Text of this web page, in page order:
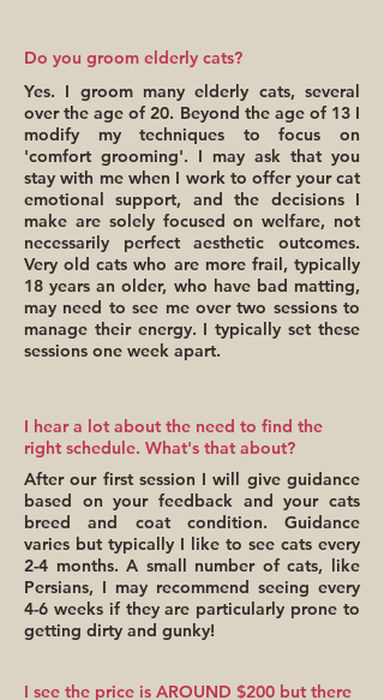
Do you groom elderly cats?
Yes. I groom many elderly cats, several
over the age of 20. Beyond the age of 13 I
modify my techniques to focus on
'comfort grooming'. I may ask that you
stay with me when I work to offer your cat
emotional support, and the decisions I
make are solely focused on welfare, not
necessarily perfect aesthetic outcomes.
Very old cats who are more frail, typically
18 years an older, who have bad matting,
may need to see me over two sessions to
manage their energy. I typically set these
sessions one week apart.
I hear a lot about the need to find the
right schedule. What's that about?
After our first session I will give guidance
based on your feedback and your cats
breed and coat condition. Guidance
varies but typically I like to see cats every
2-4 months. A small number of cats, like
Persians, I may recommend seeing every
4-6 weeks if they are particularly prone to
getting dirty and gunky!
I see the price is AROUND $200 but there